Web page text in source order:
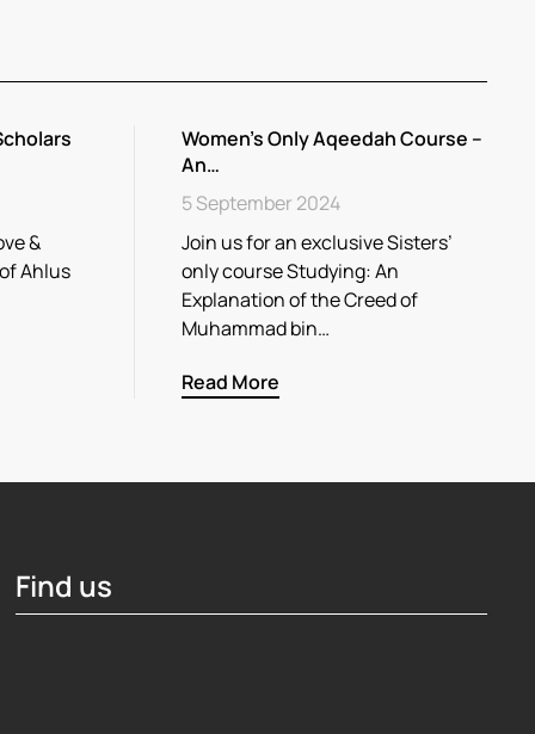
&
Ahlus
Women’s Only Aqeedah Course –
An…
5 September 2024
Join us for an exclusive Sisters’
only course Studying: An
Explanation of the Creed of
Muhammad bin…
Read More
Find us